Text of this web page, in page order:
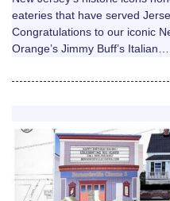
eateries that have served
Congratulations to our iconic
Orange’s Jimmy Buff’s Italian…